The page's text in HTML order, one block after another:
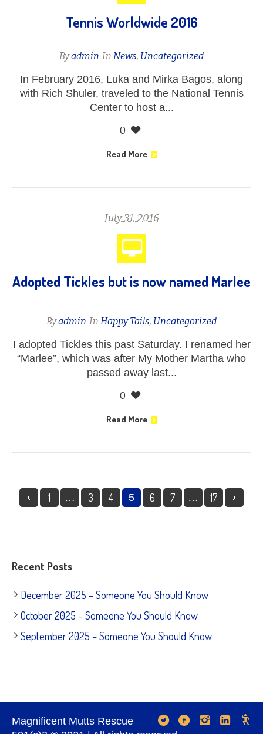
Tennis Worldwide 2016
Byadmin In News, Uncategorized
In February 2016, Luka and Mirka Bagos, along
with Rich Shuler, traveled to the National Tennis
Center to host a...
0
Read More
July 31, 2016
Adopted Tickles but is now named Marlee
Byadmin In Happy Tails, Uncategorized
I adopted Tickles this past Saturday. I renamed her
“Marlee”, which was after My Mother Martha who
passed away last...
0
Read More
1 … 3 4 5 6 7 … 17
Recent Posts
December 2025 – Someone You Should Know
October 2025 – Someone You Should Know
September 2025 – Someone You Should Know
Magnificent Mutts Rescue